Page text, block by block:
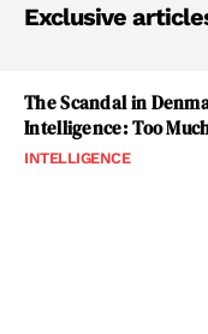
Exclusive
The Scandal in
Intelligence: Too
INTELLIGENCE